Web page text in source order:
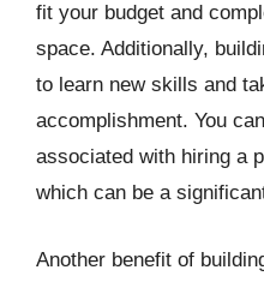
fit your budget and
space. Additionally,
to learn new skills and
accomplishment. You
associated with hiring a
which can be a
Another benefit of